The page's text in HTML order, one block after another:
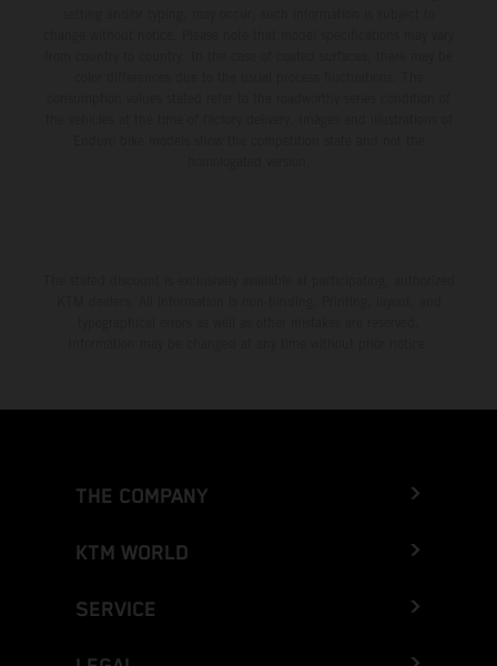
THE COMPANY
KTM WORLD
SERVICE